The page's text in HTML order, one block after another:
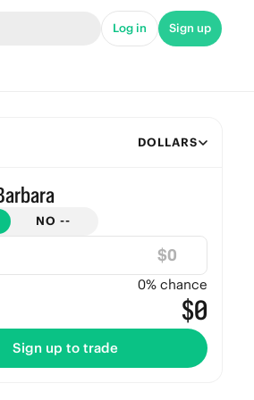
Log in Sign up
DOLLARS
NO --
$
0% chance
$0
Sign up to trade